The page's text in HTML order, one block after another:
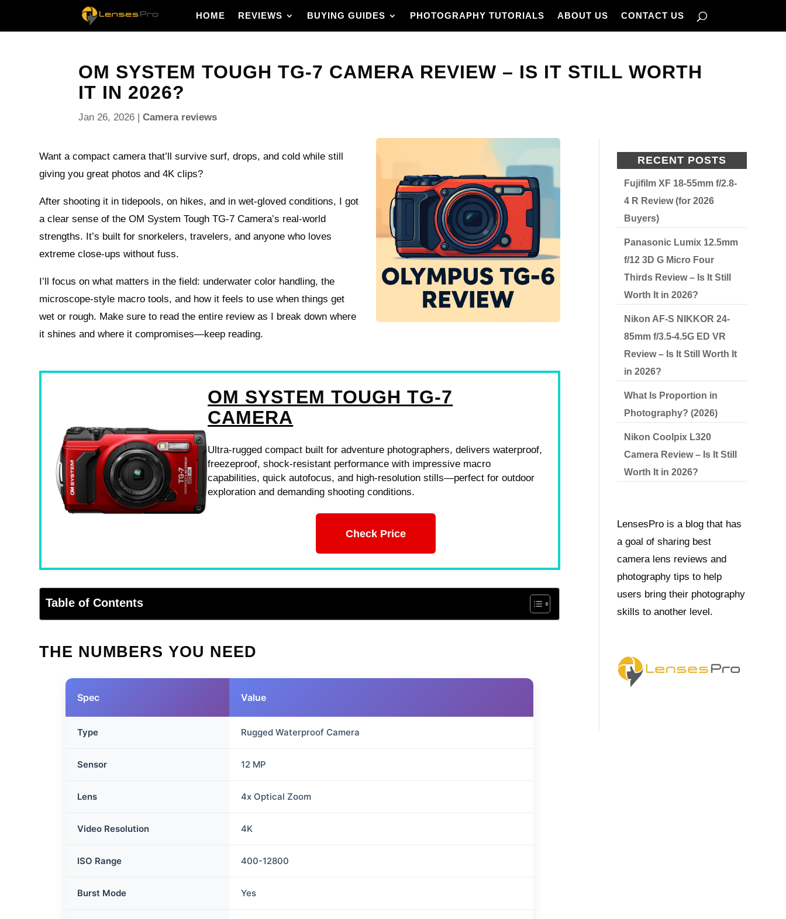
HOME REVIEWS BUYING GUIDES PHOTOGRAPHY TUTORIALS ABOUT US CONTACT US
OM SYSTEM TOUGH TG-7 CAMERA REVIEW – IS IT STILL WORTH
IT IN 2026?
Jan 26, 2026 |Camera reviews
Want a compact camera that’ll survive surf, drops, and cold while still
giving you great photos and 4K clips?
After shooting it in tidepools, on hikes, and in wet-gloved conditions, I got
a clear sense of the OM System Tough TG-7 Camera’s real-world
strengths. It’s built for snorkelers, travelers, and anyone who loves
extreme close-ups without fuss.
I’ll focus on what matters in the field: underwater color handling, the
microscope-style macro tools, and how it feels to use when things get
wet or rough. Make sure to read the entire review as I break down where
it shines and where it compromises—keep reading.
OM SYSTEM TOUGH TG-7
CAMERA
Ultra-rugged compact built for adventure photographers, delivers waterproof,
freezeproof, shock-resistant performance with impressive macro
capabilities, quick autofocus, and high-resolution stills—perfect for outdoor
exploration and demanding shooting conditions.
Check Price
Table of Contents
THE NUMBERS YOU NEED
Spec Value
Type Rugged Waterproof Camera
Sensor 12 MP
Lens 4x Optical Zoom
Video Resolution 4K
ISO Range 400-12800
Burst Mode Yes
RECENT POSTS
Fujifilm XF 18-55mm f/2.8-
4 R Review (for 2026
Buyers)
Panasonic Lumix 12.5mm
f/12 3D G Micro Four
Thirds Review – Is It Still
Worth It in 2026?
Nikon AF-S NIKKOR 24-
85mm f/3.5-4.5G ED VR
Review – Is It Still Worth It
in 2026?
What Is Proportion in
Photography? (2026)
Nikon Coolpix L320
Camera Review – Is It Still
Worth It in 2026?
LensesPro is a blog that has
a goal of sharing best
camera lens reviews and
photography tips to help
users bring their photography
skills to another level.